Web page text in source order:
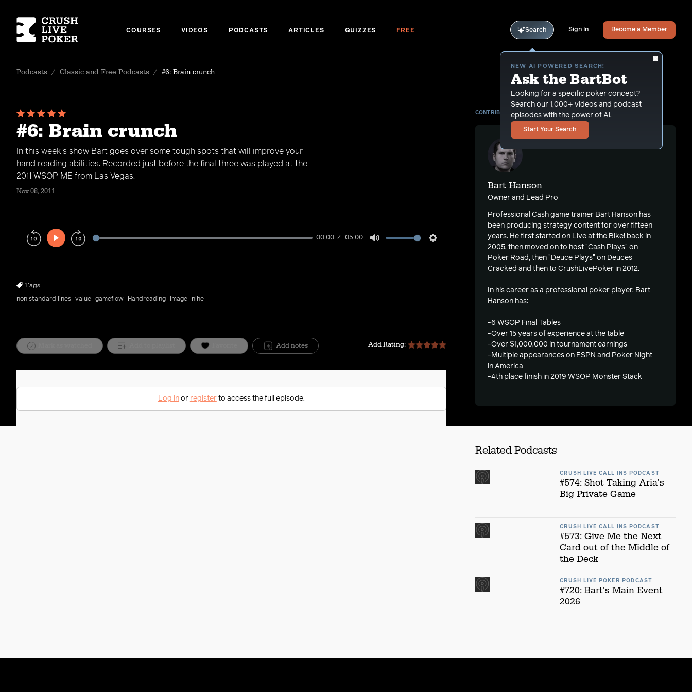
COURSES VIDEOS PODCASTS ARTICLES QUIZZES FREE Search
NEW AI POWERED SEARCH!
Ask the BartBot
Looking for a specific poker concept?
Search our 1,000+ videos and podcast
episodes with the power of Al.
Start Your Search
Sign In Become a Member
Podcasts / Classic and Free Podcasts / #6: Brain crunch
#6: Brain crunch
In this week's show Bart goes over some tough spots that will improve your
hand reading abilities. Recorded just before the final three was played at the
2011 WSOP ME from Las Vegas.
Nov 08, 2011
Play
00:00 05:00
Tags
non standard lines value gameflow Handreading image nlhe
Add notes Add Rating:
CONTRIBUTOR
Bart Hanson
Owner and Lead Pro
Professional Cash game trainer Bart Hanson has
been producing strategy content for over fifteen
years. He first started on Live at the Bike! back in
2005, then moved on to host "Cash Plays" on
Poker Road, then "Deuce Plays" on Deuces
Cracked and then to CrushLivePoker in 2012.
In his career as a professional poker player, Bart
Hanson has:
-6 WSOP Final Tables
-Over 15 years of experience at the table
-Over $1,000,000 in tournament earnings
-Multiple appearances on ESPN and Poker Night
in America
-4th place finish in 2019 WSOP Monster Stack
Log inor registerto access the full episode.
Related Podcasts
CRUSH LIVE CALL INS PODCAST
#574: Shot Taking Aria's
Big Private Game
CRUSH LIVE CALL INS PODCAST
#573: Give Me the Next
Card out of the Middle of
the Deck
CRUSH LIVE POKER PODCAST
#720: Bart's Main Event
2026